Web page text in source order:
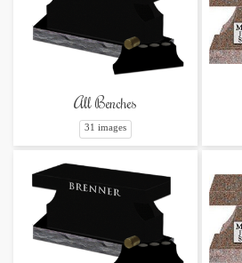
All Benches
31 images